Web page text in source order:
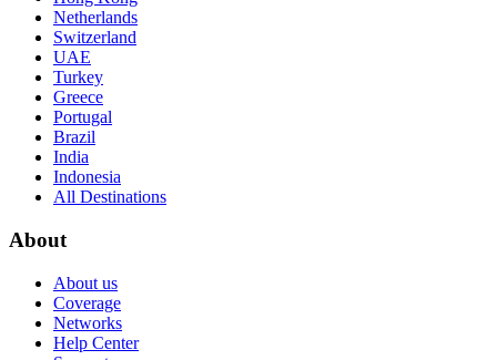
Netherlands
Switzerland
UAE
Turkey
Greece
Portugal
Brazil
India
Indonesia
All Destinations
About
About us
Coverage
Networks
Help Center